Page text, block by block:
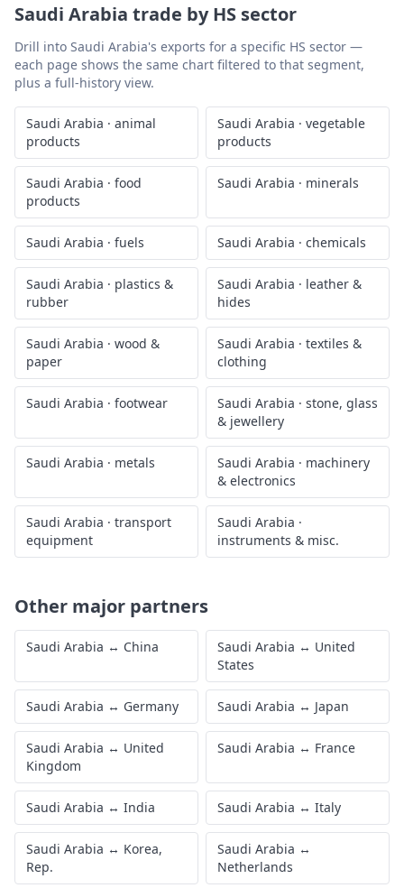
Saudi Arabia trade by HS sector
Drill into Saudi Arabia's exports for a specific HS sector —
each page shows the same chart filtered to that segment,
plus a full-history view.
Saudi Arabia · animal
products
Saudi Arabia · vegetable
products
Saudi Arabia · food
products
Saudi Arabia · minerals
Saudi Arabia · fuels Saudi Arabia · chemicals
Saudi Arabia · plastics &
rubber
Saudi Arabia · leather &
hides
Saudi Arabia · wood &
paper
Saudi Arabia · textiles &
clothing
Saudi Arabia · footwear Saudi Arabia · stone, glass
& jewellery
Saudi Arabia · metals Saudi Arabia · machinery
& electronics
Saudi Arabia · transport
equipment
Saudi Arabia ·
instruments & misc.
Other major partners
Saudi Arabia ↔ China Saudi Arabia ↔ United
States
Saudi Arabia ↔ Germany Saudi Arabia ↔ Japan
Saudi Arabia ↔ United
Kingdom
Saudi Arabia ↔ France
Saudi Arabia ↔ India Saudi Arabia ↔ Italy
Saudi Arabia ↔ Korea,
Rep.
Saudi Arabia ↔
Netherlands